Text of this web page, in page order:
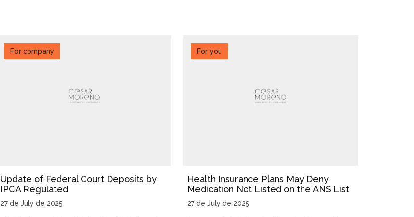
For company
Update of Federal Court Deposits by
IPCA Regulated
27 de July de 2025
For you
Health Insurance Plans May Deny
Medication Not Listed on the ANS List
27 de July de 2025